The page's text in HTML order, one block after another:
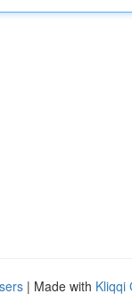
| Made with Kliqqi